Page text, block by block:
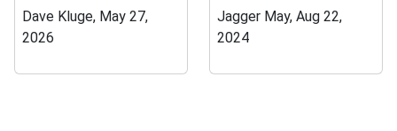
Dave Kluge, May 27,
2026
Jagger May, Aug 22,
2024